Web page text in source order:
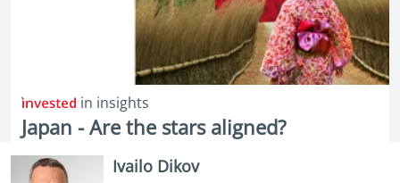
in insights
Japan - Are the stars aligned?
Ivailo Dikov